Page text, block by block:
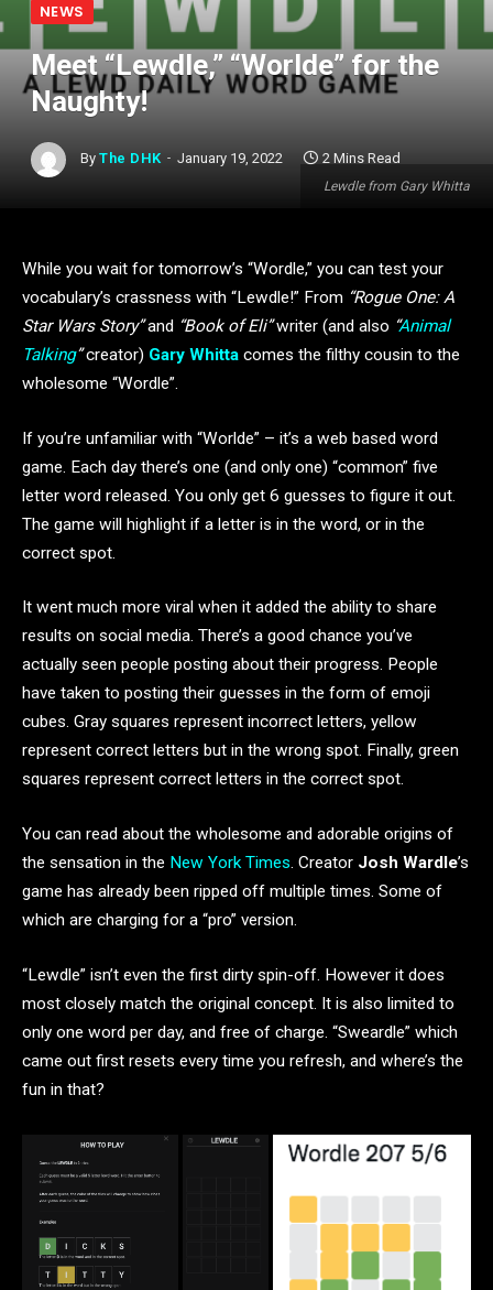
Lewdle from Gary Whitta
NEWS
Meet “Lewdle,” “Worlde” for the
Naughty!
By The DHK January 19, 2022 2 Mins Read
While you wait for tomorrow’s “Wordle,” you can test your
vocabulary’s crassness with “Lewdle!” From “Rogue One: A
Star Wars Story”and “Book of Eli”writer (and also “Animal
Talking”creator) Gary Whitta comes the filthy cousin to the
wholesome “Wordle”.
If you’re unfamiliar with “Worlde” – it’s a web based word
game. Each day there’s one (and only one) “common” five
letter word released. You only get 6 guesses to figure it out.
The game will highlight if a letter is in the word, or in the
correct spot.
It went much more viral when it added the ability to share
results on social media. There’s a good chance you’ve
actually seen people posting about their progress. People
have taken to posting their guesses in the form of emoji
cubes. Gray squares represent incorrect letters, yellow
represent correct letters but in the wrong spot. Finally, green
squares represent correct letters in the correct spot.
You can read about the wholesome and adorable origins of
the sensation in the New York Times. Creator Josh Wardle’s
game has already been ripped off multiple times. Some of
which are charging for a “pro” version.
“Lewdle” isn’t even the first dirty spin-off. However it does
most closely match the original concept. It is also limited to
only one word per day, and free of charge. “Sweardle” which
came out first resets every time you refresh, and where’s the
fun in that?